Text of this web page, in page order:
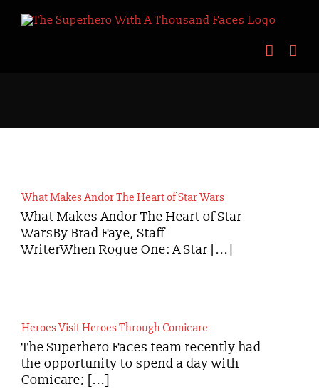
content
What Makes Andor The Heart of Star Wars
What Makes Andor The Heart of Star
WarsBy Brad Faye, Staff
WriterWhen Rogue One: A Star [...]
Heroes Visit Heroes Through Comicare
The Superhero Faces team recently had
the opportunity to spend a day with
Comicare; [...]